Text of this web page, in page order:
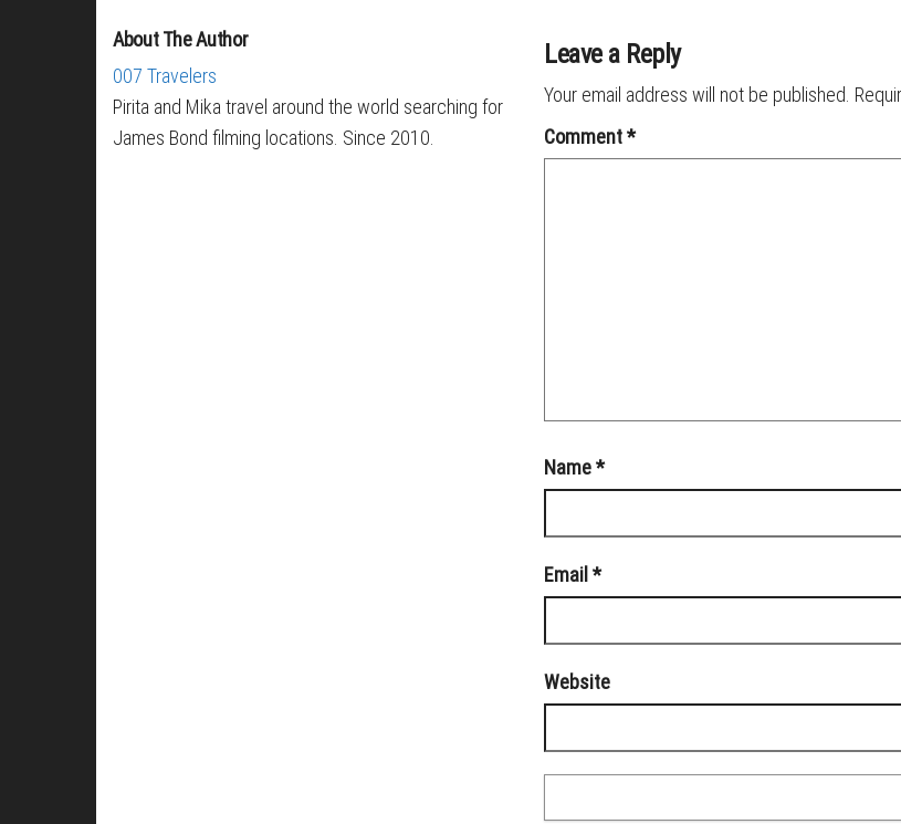
About The Author
007 Travelers
Pirita and Mika travel around the world searching for
James Bond filming locations. Since 2010.
Leave a Reply
Your email address will not be published.
Comment*
Name*
Email *
Website